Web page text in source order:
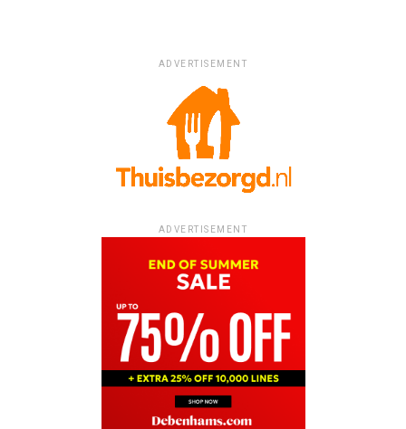
ADVERTISEMENT
ADVERTISEMENT